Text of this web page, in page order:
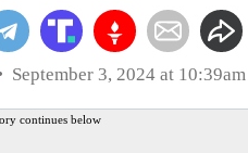
September 3, 2024 at 10:39am
continues below